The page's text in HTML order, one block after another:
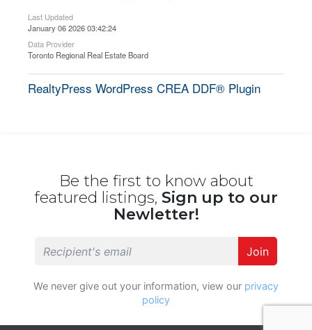
Last Updated
January 06 2026 03:42:24
Data Provider
Toronto Regional Real Estate Board
RealtyPress WordPress CREA DDF® Plugin
Be the first to know about
featured listings, Sign up to our
Newletter!
Join
We never give out your information, view our privacy
policy